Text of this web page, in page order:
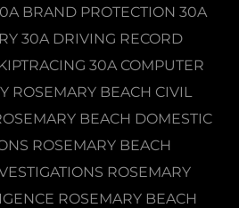
BRAND PROTECTION 30A
30A DRIVING RECORD
30A COMPUTER
ROSEMARY BEACH CIVIL
BEACH DOMESTIC
ROSEMARY BEACH
ROSEMARY
ROSEMARY BEACH